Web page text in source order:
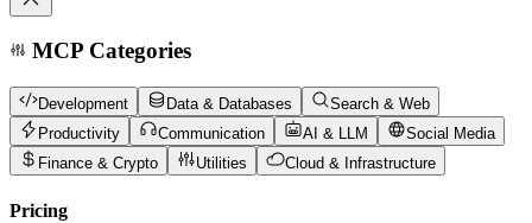
MCP Categories
Development Data & Databases
Search & Web
Productivity
Communication AI & LLM
Social Media
Finance & Crypto
Utilities Cloud & Infrastructure
Pricing